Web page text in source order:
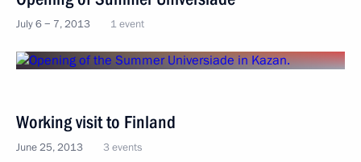
July 6 − 7, 2013 1 event
Working visit to Finland
June 25, 2013 3 events